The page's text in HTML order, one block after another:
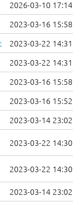
2026-03-10 17:14
2023-03-16 15:58
2023-03-22 14:31
2023-03-22 14:31
2023-03-16 15:58
2023-03-16 15:52
2023-03-14 23:02
2023-03-22 14:30
2023-03-22 14:30
2023-03-14 23:02